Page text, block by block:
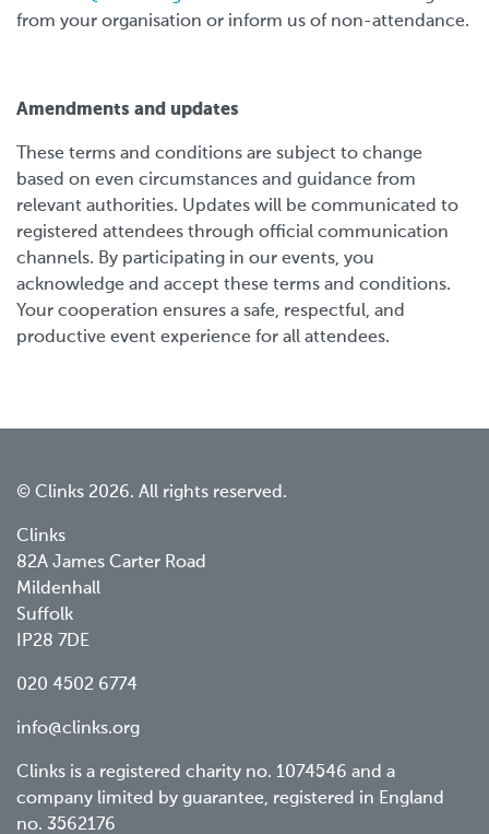
from your organisation or inform us of non-attendance.
Amendments and updates
These terms and conditions are subject to change
based on even circumstances and guidance from
relevant authorities. Updates will be communicated to
registered attendees through official communication
channels. By participating in our events, you
acknowledge and accept these terms and conditions.
Your cooperation ensures a safe, respectful, and
productive event experience for all attendees.
© Clinks 2026. All rights reserved.
Clinks
82A James Carter Road
Mildenhall
Suffolk
IP28 7DE
020 4502 6774
info@clinks.org
Clinks is a registered charity no. 1074546 and a
company limited by guarantee, registered in England
no. 3562176